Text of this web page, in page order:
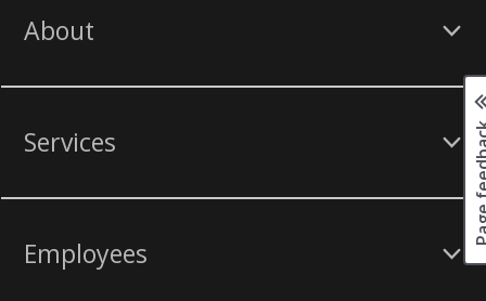
About
Services
Employees